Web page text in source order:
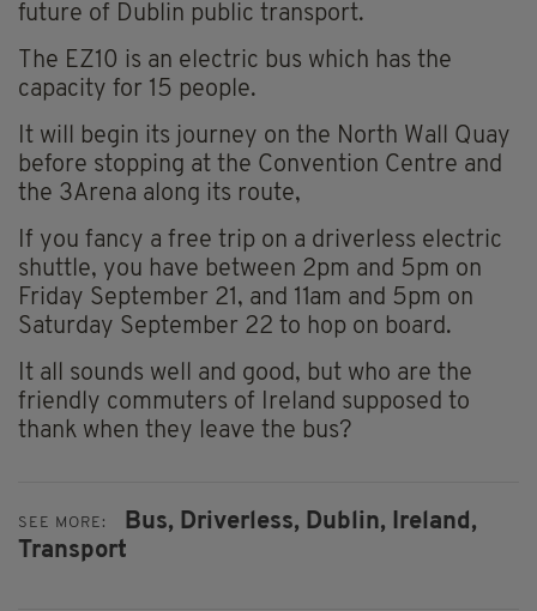
future of Dublin public transport.
The EZ10 is an electric bus which has the
capacity for 15 people.
It will begin its journey on the North Wall Quay
before stopping at the Convention Centre and
the 3Arena along its route,
If you fancy a free trip on a driverless electric
shuttle, you have between 2pm and 5pm on
Friday September 21, and 11am and 5pm on
Saturday September 22 to hop on board.
It all sounds well and good, but who are the
friendly commuters of Ireland supposed to
thank when they leave the bus?
SEE MORE: Bus, Driverless, Dublin, Ireland,
Transport